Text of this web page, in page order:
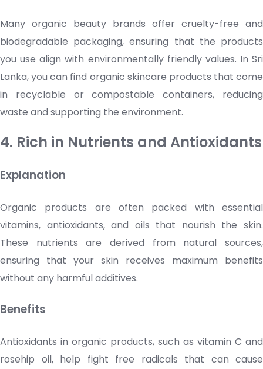
Many organic beauty brands offer cruelty-free and
biodegradable packaging, ensuring that the products
you use align with environmentally friendly values. In Sri
Lanka, you can find organic skincare products that come
in recyclable or compostable containers, reducing
waste and supporting the environment.
4. Rich in Nutrients and Antioxidants
Explanation
Organic products are often packed with essential
vitamins, antioxidants, and oils that nourish the skin.
These nutrients are derived from natural sources,
ensuring that your skin receives maximum benefits
without any harmful additives.
Benefits
Antioxidants in organic products, such as vitamin C and
rosehip oil, help fight free radicals that can cause